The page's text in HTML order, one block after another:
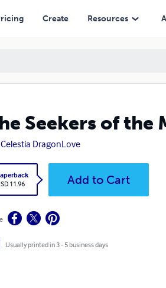
Create Resources
Seekers of the
Celestia DragonLove
11.96
Add to Cart
Usually printed in 3 - 5 business days